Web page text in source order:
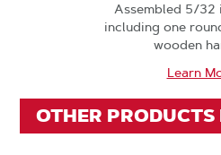
Assembled 5/32
including one
wooden
Learn
OTHER